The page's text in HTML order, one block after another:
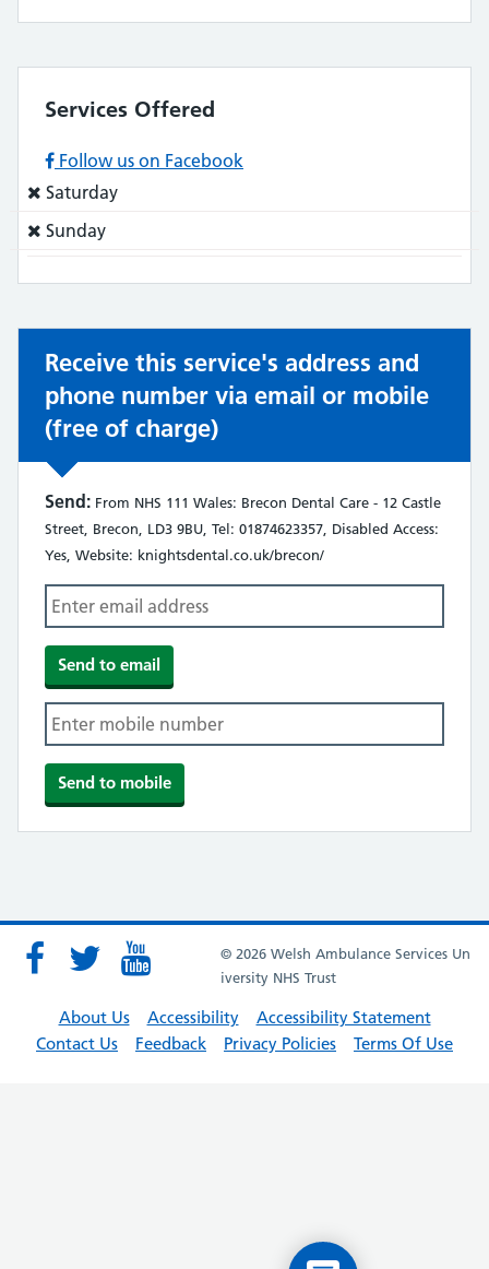
Services Offered
Follow us on Facebook
Service
not:
Saturday
Service
not:
Sunday
Receive this service's address and
phone number via email or mobile
(free of charge)
Send: From NHS 111 Wales: Brecon Dental Care - 12 Castle
Street, Brecon, LD3 9BU, Tel: 01874623357, Disabled Access:
Yes, Website: knightsdental.co.uk/brecon/
© 2026 Welsh Ambulance Services Un
iversity NHS Trust
About Us Accessibility
Accessibility Statement
Contact Us
Feedback Privacy Policies Terms Of Use